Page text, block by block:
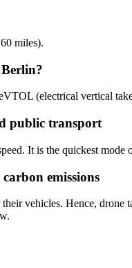
miles).
(electrical vertical
public transport
It is the quickest
emissions
vehicles. Hence, drone